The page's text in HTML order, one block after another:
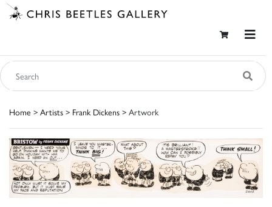
Home > Artists > Frank Dickens > Artwork